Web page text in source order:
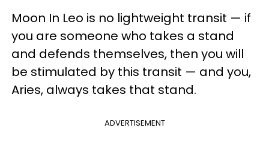
Moon In Leo is no lightweight transit — if
you are someone who takes a stand
and defends themselves, then you will
be stimulated by this transit — and you,
Aries, always takes that stand.
ADVERTISEMENT